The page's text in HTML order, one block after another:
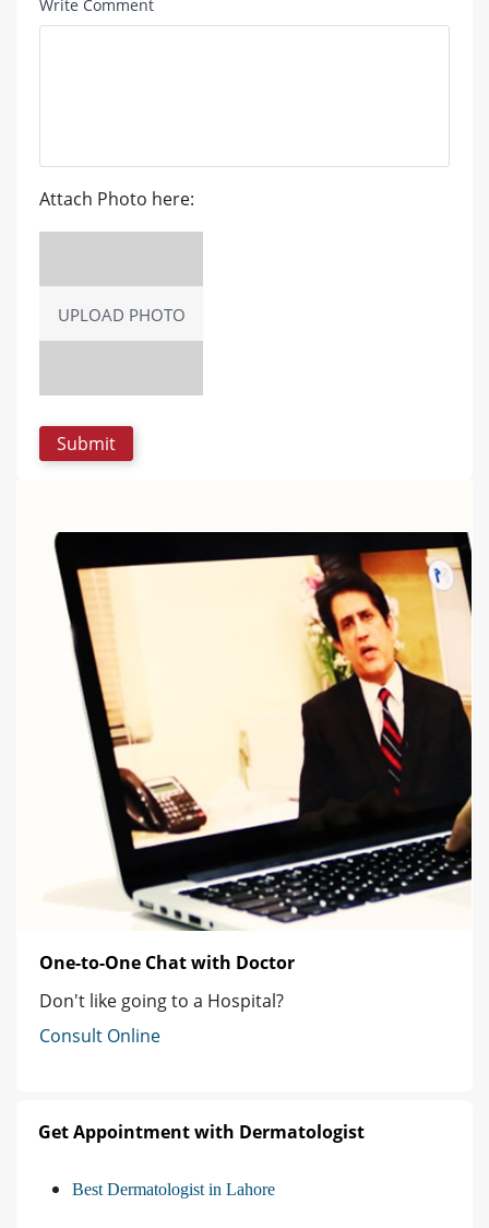
Write Comment
Attach Photo here:
UPLOAD PHOTO
One-to-One Chat with Doctor
Don't like going to a Hospital?
Consult Online
Get Appointment with Dermatologist
Best Dermatologist in Lahore